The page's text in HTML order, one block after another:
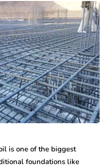
is one of the biggest
foundations like